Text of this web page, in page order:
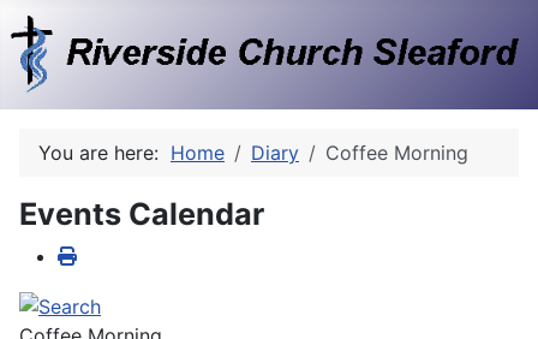
You are here: Home Diary Coffee Morning
Events Calendar